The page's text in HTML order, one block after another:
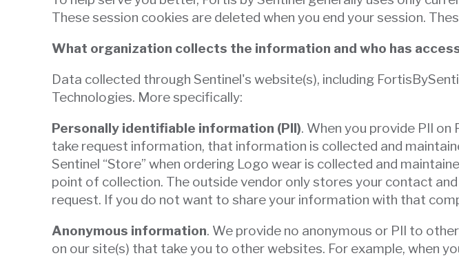
These session cookies are deleted when you end your session.
What organization collects the information and who has
Data collected through Sentinel's website(s), including
Technologies. More specifically:
Personally identifiable information (PII). When you provide PII
take request information, that information is collected and
Sentinel “Store” when ordering Logo wear is collected and
point of collection. The outside vendor only stores your contact
request. If you do not want to share your information with that
Anonymous information. We provide no anonymous or PII to
on our site(s) that take you to other websites. For example, when